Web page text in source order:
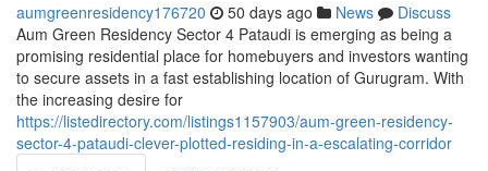
aumgreenresidency176720 50 days ago News
Discuss
Aum Green Residency Sector 4 Pataudi is emerging as being a
promising residential place for homebuyers and investors wanting
to secure assets in a fast establishing location of Gurugram. With
the increasing desire for
https://listedirectory.com/listings1157903/aum-green-residency-
sector-4-pataudi-clever-plotted-residing-in-a-escalating-corridor